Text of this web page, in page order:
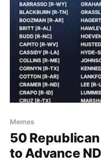
Memes
50
to Advance